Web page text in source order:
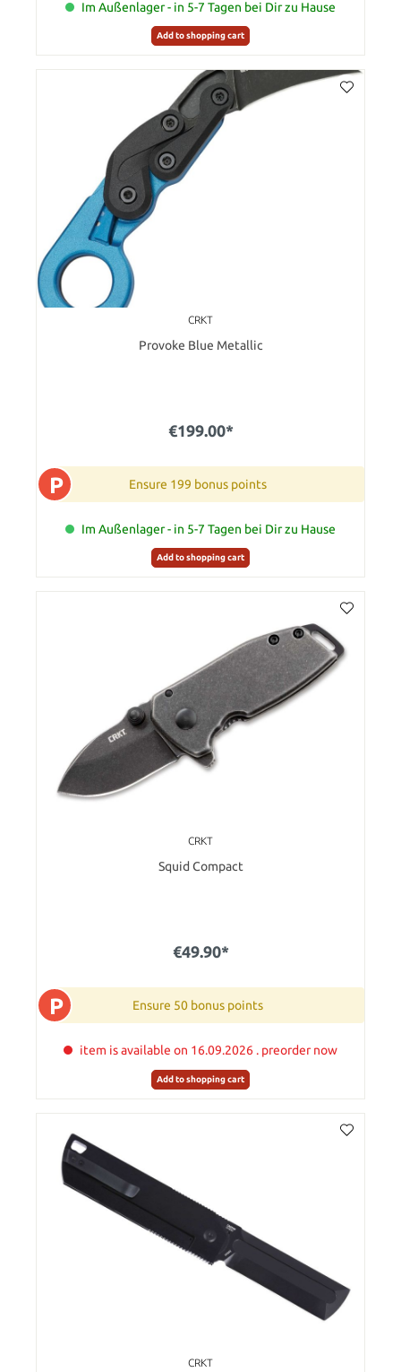
Im Außenlager - in 5-7 Tagen bei Dir zu Hause
Add to shopping cart
CRKT
Provoke Blue Metallic
€199.00*
P Ensure 199 bonus points
Im Außenlager - in 5-7 Tagen bei Dir zu Hause
Add to shopping cart
CRKT
Squid Compact
€49.90*
P Ensure 50 bonus points
item is available on 16.09.2026 . preorder now
Add to shopping cart
CRKT